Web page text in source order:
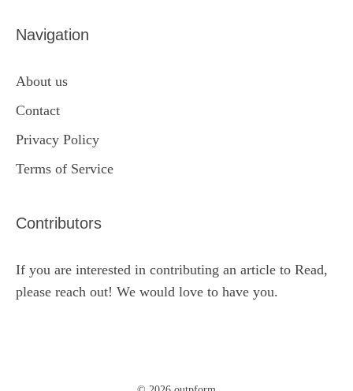
Navigation
About us
Contact
Privacy Policy
Terms of Service
Contributors
If you are interested in contributing an article to Read,
please reach out! We would love to have you.